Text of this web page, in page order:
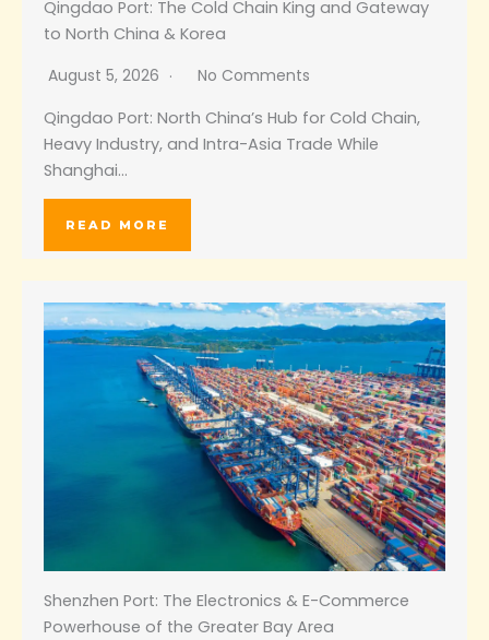
Qingdao Port: The Cold Chain King and Gateway
to North China & Korea
August 5, 2026
No Comments
Qingdao Port: North China’s Hub for Cold Chain,
Heavy Industry, and Intra-Asia Trade While
Shanghai…
READ MORE
Shenzhen Port: The Electronics & E-Commerce
Powerhouse of the Greater Bay Area